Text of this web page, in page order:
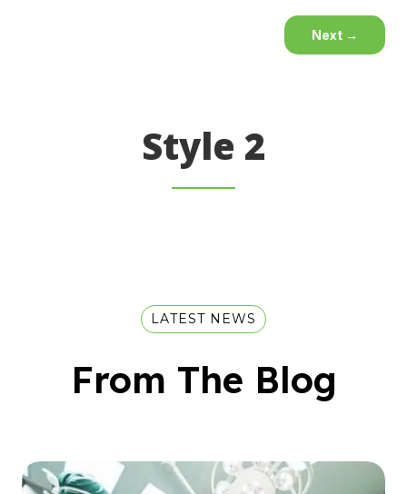
Next →
Style 2
LATEST NEWS
From The Blog